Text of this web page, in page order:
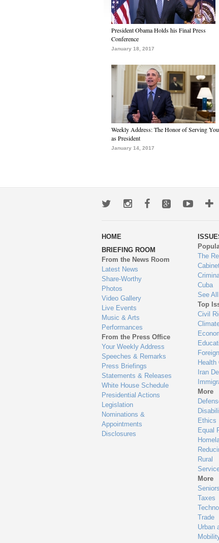
President Obama Holds his Final Press
Conference
January 18, 2017
Weekly Address: The Honor of Serving You
as President
January 14, 2017